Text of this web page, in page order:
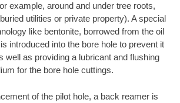
example, around and under tree roots,
utilities or private property). A special
like bentonite, borrowed from the oil
introduced into the bore hole to prevent it
well as providing a lubricant and flushing
for the bore hole cuttings.
of the pilot hole, a back reamer is